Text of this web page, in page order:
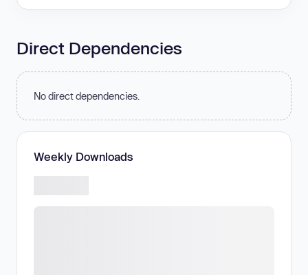
Direct Dependencies
No direct dependencies.
Weekly Downloads